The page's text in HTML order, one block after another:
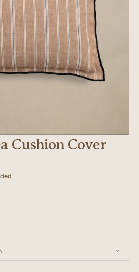
Open
featured
media
in
gallery
view
Cushion Cover